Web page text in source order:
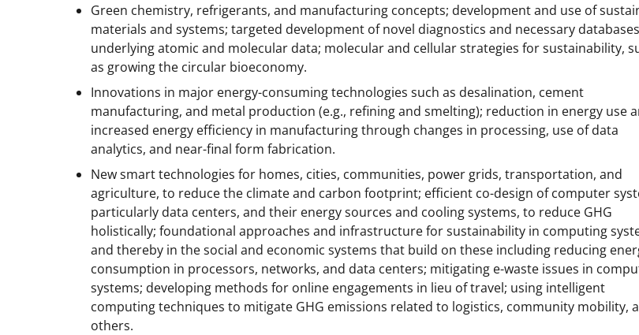
Green chemistry, refrigerants, and manufacturing concepts; development and use of
materials and systems; targeted development of novel diagnostics and necessary
underlying atomic and molecular data; molecular and cellular strategies for sustainability,
as growing the circular bioeconomy.
Innovations in major energy-consuming technologies such as desalination, cement
manufacturing, and metal production (e.g., refining and smelting); reduction in energy use
increased energy efficiency in manufacturing through changes in processing, use of data
analytics, and near-final form fabrication.
New smart technologies for homes, cities, communities, power grids, transportation, and
agriculture, to reduce the climate and carbon footprint; efficient co-design of computer
particularly data centers, and their energy sources and cooling systems, to reduce GHG
holistically; foundational approaches and infrastructure for sustainability in computing
and thereby in the social and economic systems that build on these including reducing
consumption in processors, networks, and data centers; mitigating e-waste issues in
systems; developing methods for online engagements in lieu of travel; using intelligent
computing techniques to mitigate GHG emissions related to logistics, community mobility,
others.